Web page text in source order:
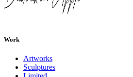
Work
Artworks
Sculptures